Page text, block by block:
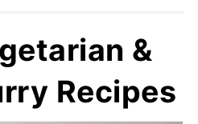
&
Recipes